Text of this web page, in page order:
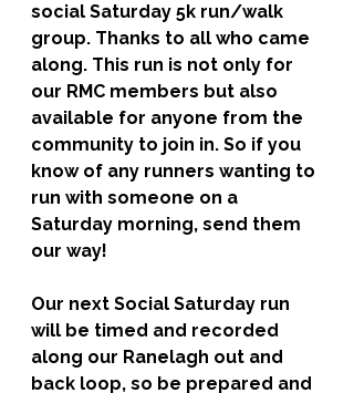
social Saturday 5k run/walk
group. Thanks to all who came
along. This run is not only for
our RMC members but also
available for anyone from the
community to join in. So if you
know of any runners wanting to
run with someone on a
Saturday morning, send them
our way!
Our next Social Saturday run
will be timed and recorded
along our Ranelagh out and
back loop, so be prepared and